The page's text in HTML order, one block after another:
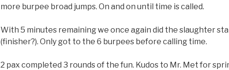
more burpee broad jumps. On and on until time is called.
With 5 minutes remaining we once again did the slaughter
(finisher?). Only got to the 6 burpees before calling time.
2 pax completed 3 rounds of the fun. Kudos to Mr. Met for